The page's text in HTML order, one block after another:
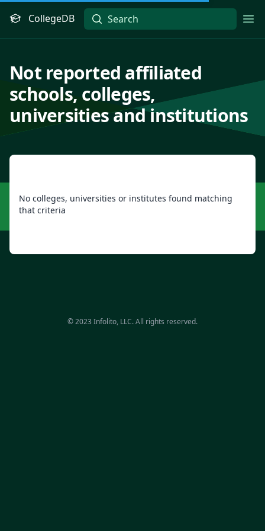
CollegeDB
Not reported affiliated
schools, colleges,
universities and institutions
No colleges, universities or institutes found matching
that criteria
© 2023 Infolito, LLC. All rights reserved.